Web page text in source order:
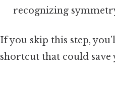
recognizing
If you skip this step,
shortcut that could